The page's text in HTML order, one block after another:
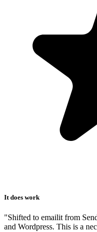
It does work
"Shifted to emailit from
and Wordpress. This is a